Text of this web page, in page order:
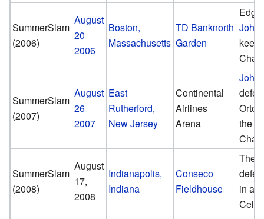
SummerSlam
(2006)
August
20
2006
Boston,
Massachusetts
TD Banknorth
Garden
John
keep
SummerSlam
(2007)
August
26
2007
East
Rutherford,
New Jersey
Continental
Airlines
Arena
John
the
SummerSlam
(2008)
August
17,
2008
Indianapolis,
Indiana
Conseco
Fieldhouse
The
in a
Cell